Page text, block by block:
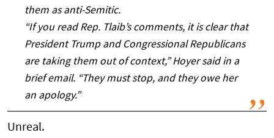
them as anti-Semitic.
“If you read Rep. Tlaib’s comments, it is clear that
President Trump and Congressional Republicans
are taking them out of context,” Hoyer said in a
brief email. “They must stop, and they owe her
an apology.”
Unreal.